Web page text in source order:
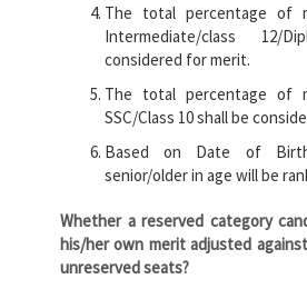
The total percentage of
Intermediate/class 12/
considered for merit.
The total percentage of
SSC/Class 10 shall be
Based on Date of
senior/older in age will be
Whether a reserved category
his/her own merit adjusted
unreserved seats?